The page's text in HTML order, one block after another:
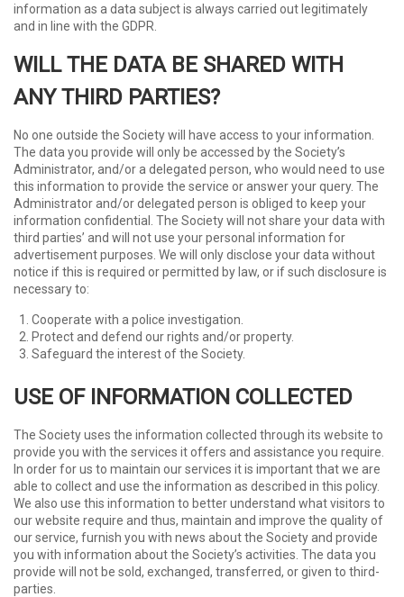
information as a data subject is always carried out legitimately
and in line with the GDPR.
WILL THE DATA BE SHARED WITH
ANY THIRD PARTIES?
No one outside the Society will have access to your information.
The data you provide will only be accessed by the Society’s
Administrator, and/or a delegated person, who would need to use
this information to provide the service or answer your query. The
Administrator and/or delegated person is obliged to keep your
information confidential. The Society will not share your data with
third parties’ and will not use your personal information for
advertisement purposes. We will only disclose your data without
notice if this is required or permitted by law, or if such disclosure is
necessary to:
Cooperate with a police investigation.
Protect and defend our rights and/or property.
Safeguard the interest of the Society.
USE OF INFORMATION COLLECTED
The Society uses the information collected through its website to
provide you with the services it offers and assistance you require.
In order for us to maintain our services it is important that we are
able to collect and use the information as described in this policy.
We also use this information to better understand what visitors to
our website require and thus, maintain and improve the quality of
our service, furnish you with news about the Society and provide
you with information about the Society’s activities. The data you
provide will not be sold, exchanged, transferred, or given to third-
parties.